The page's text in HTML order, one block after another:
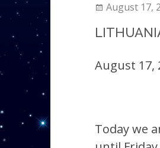
August 17,
August 17,
Today we